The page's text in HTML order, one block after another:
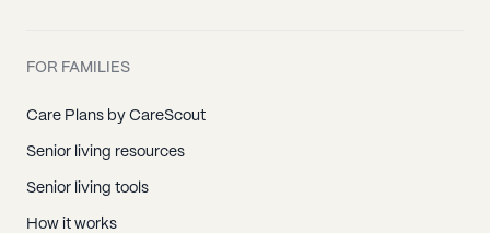
FOR FAMILIES
Care Plans by CareScout
Senior living resources
Senior living tools
How it works